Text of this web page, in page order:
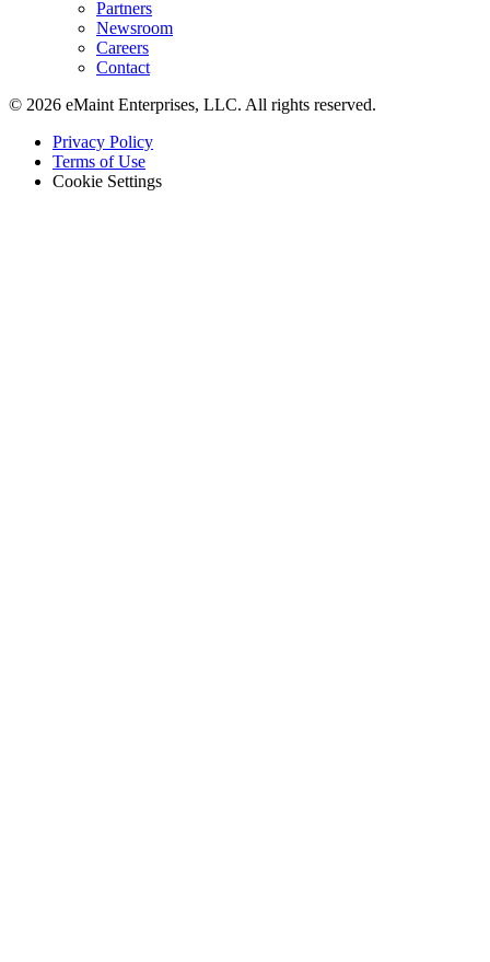
Partners
Newsroom
Careers
Contact
© 2026 eMaint Enterprises, LLC. All rights reserved.
Footer
Legal
Privacy Policy
Terms of Use
Cookie Settings